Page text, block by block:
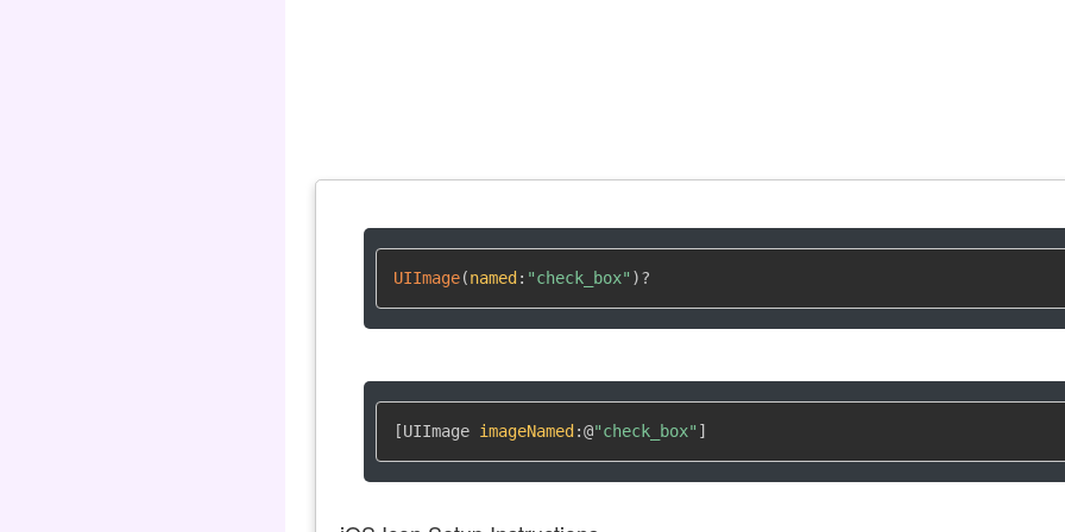
UIImage(named : "check_box" )?
[UIImage imageNamed :@"check_box" ]